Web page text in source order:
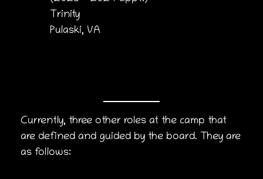
Trinity
Pulaski, VA
Currently, three other roles at the camp that
are defined and guided by the board. They are
as follows: